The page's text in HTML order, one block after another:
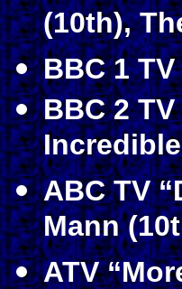
(10th),
BBC 1
BBC 2
ABC TV
Mann
ATV